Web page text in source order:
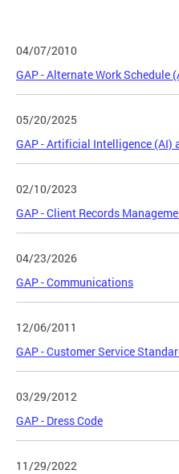
04/07/2010
GAP - Alternate Work Schedule
05/20/2025
GAP - Artificial Intelligence (AI)
02/10/2023
GAP - Client Records
04/23/2026
GAP - Communications
12/06/2011
GAP - Customer Service
03/29/2012
GAP - Dress Code
11/29/2022